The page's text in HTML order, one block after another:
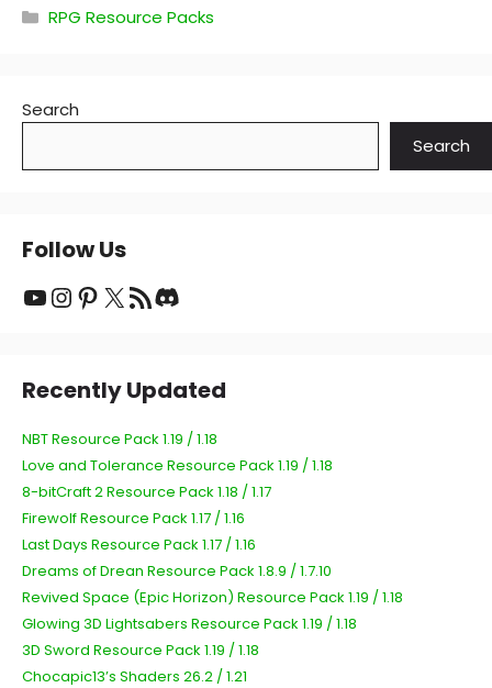
Categories
RPG Resource Packs
Search
Search
Follow Us
YouTube
Instagram
Pinterest
X RSS Feed
Recently Updated
NBT Resource Pack 1.19 / 1.18
Love and Tolerance Resource Pack 1.19 / 1.18
8-bitCraft 2 Resource Pack 1.18 / 1.17
Firewolf Resource Pack 1.17 / 1.16
Last Days Resource Pack 1.17 / 1.16
Dreams of Drean Resource Pack 1.8.9 / 1.7.10
Revived Space (Epic Horizon) Resource Pack 1.19 / 1.18
Glowing 3D Lightsabers Resource Pack 1.19 / 1.18
3D Sword Resource Pack 1.19 / 1.18
Chocapic13’s Shaders 26.2 / 1.21